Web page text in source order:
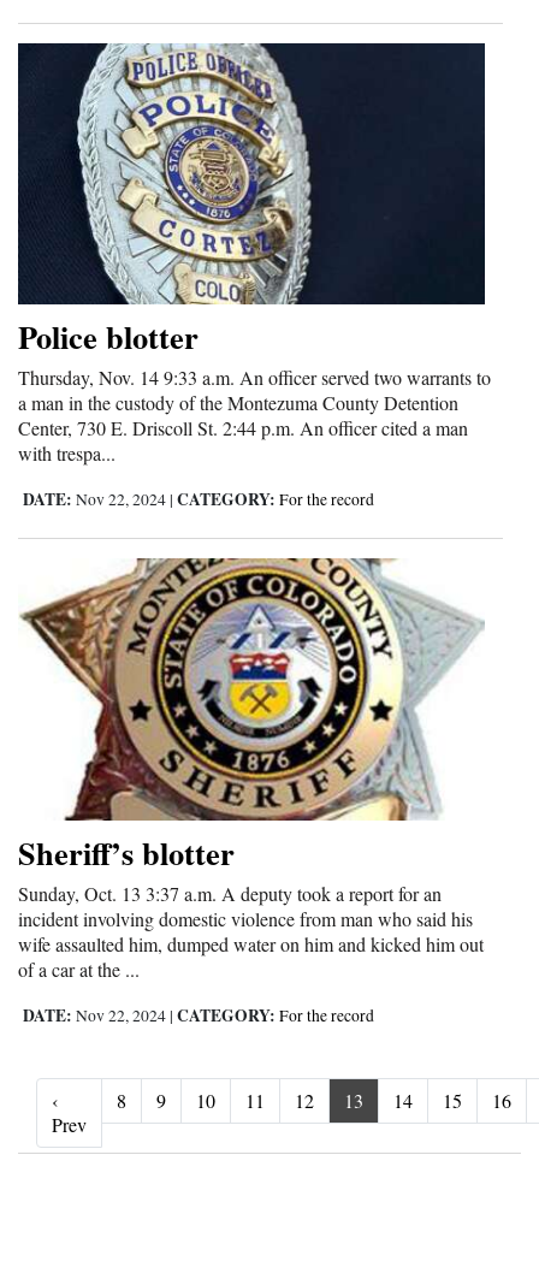
Police blotter
Thursday, Nov. 14 9:33 a.m. An officer served two warrants to
a man in the custody of the Montezuma County Detention
Center, 730 E. Driscoll St. 2:44 p.m. An officer cited a man
with trespa...
DATE: Nov 22, 2024 | CATEGORY: For the record
Sheriff’s blotter
Sunday, Oct. 13 3:37 a.m. A deputy took a report for an
incident involving domestic violence from man who said his
wife assaulted him, dumped water on him and kicked him out
of a car at the ...
DATE: Nov 22, 2024 | CATEGORY: For the record
‹
Prev‹ Prev
8 9 10 11 12 13 14 15 16